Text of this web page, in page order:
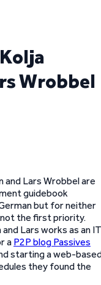
Wrobbel
and Lars Wrobbel are
guidebook
but for neither
the first priority.
Lars works as an IT
a P2P blog Passives
starting a web-
they found the